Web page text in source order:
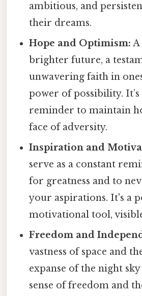
ambitious, and
their dreams.
Hope and Optimism: A
brighter future, a
unwavering faith in
power of possibility. It’s
reminder to maintain
face of adversity.
Inspiration and
serve as a constant
for greatness and to
your aspirations. It's a
motivational tool,
Freedom and
vastness of space and
expanse of the night
sense of freedom and